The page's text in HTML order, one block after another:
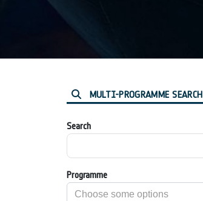
MULTI-PROGRAMME SEARCH
Search
Programme